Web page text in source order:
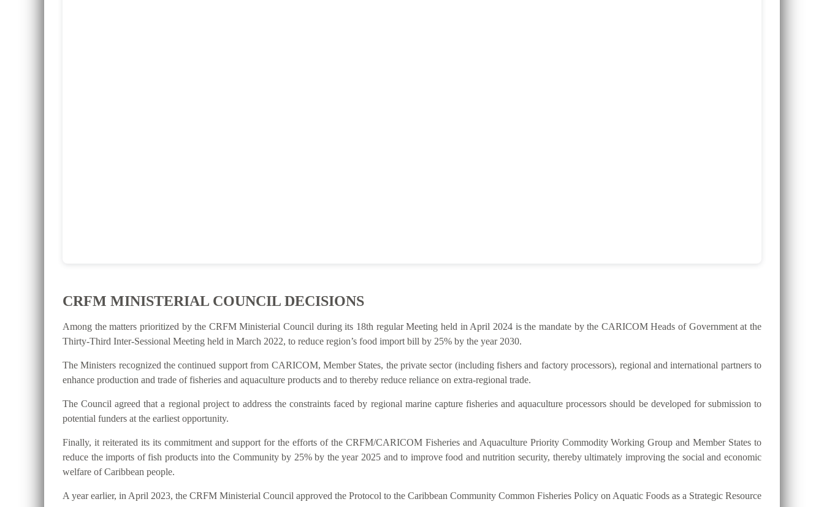
CRFM MINISTERIAL COUNCIL DECISIONS
Among the matters prioritized by the CRFM Ministerial Council during its 18th regular Meeting held in April 2024 is the mandate by the CARICOM Heads of Government at the
Thirty-Third Inter-Sessional Meeting held in March 2022, to reduce region’s food import bill by 25% by the year 2030.
The Ministers recognized the continued support from CARICOM, Member States, the private sector (including fishers and factory processors), regional and international partners to
enhance production and trade of fisheries and aquaculture products and to thereby reduce reliance on extra-regional trade.
The Council agreed that a regional project to address the constraints faced by regional marine capture fisheries and aquaculture processors should be developed for submission to
potential funders at the earliest opportunity.
Finally, it reiterated its its commitment and support for the efforts of the CRFM/CARICOM Fisheries and Aquaculture Priority Commodity Working Group and Member States to
reduce the imports of fish products into the Community by 25% by the year 2025 and to improve food and nutrition security, thereby ultimately improving the social and economic
welfare of Caribbean people.
A year earlier, in April 2023, the CRFM Ministerial Council approved the Protocol to the Caribbean Community Common Fisheries Policy on Aquatic Foods as a Strategic Resource